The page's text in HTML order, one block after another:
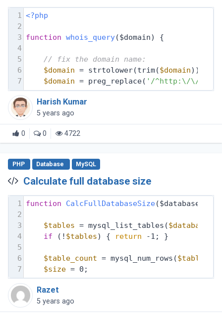
1 <?php
2
3 function whois_query($domain)
{
4
5
// fix the domain name:
6
$domain = strtolower(trim($domain));
7
$domain = preg_replace( '/^http:\/\//i'
Harish Kumar
5 years ago
0 0 4722
PHP Database MySQL
Calculate full database size
1 function CalcFullDatabaseSize($database,
2
3
$tables = mysql_list_tables($database
4
if (! $tables) { return -1; }
5
6
$table_count = mysql_num_rows($tables
7
$size = 0;
Razet
5 years ago